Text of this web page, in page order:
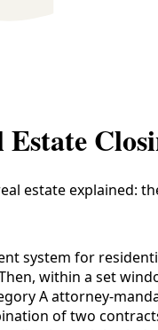
Estate
estate explained:
system for
within a set
A attorney-
of two